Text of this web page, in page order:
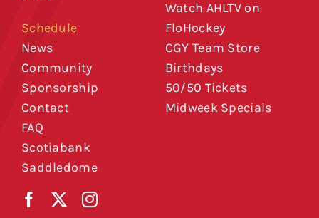
Schedule
News
Community
Sponsorship
Contact
FAQ
Scotiabank
Saddledome
Watch AHLTV on
FloHockey
CGY Team Store
Birthdays
50/50 Tickets
Midweek Specials